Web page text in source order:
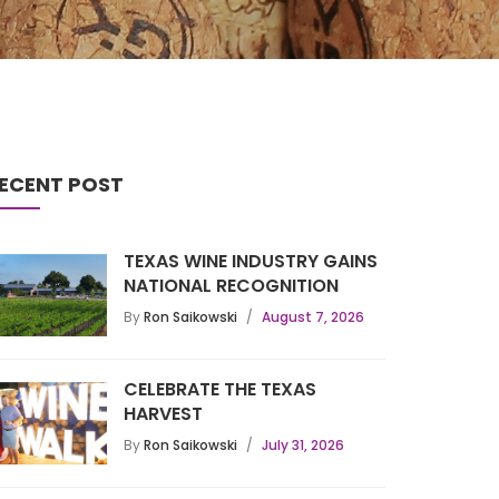
POST
TEXAS WINE INDUSTRY GAINS
NATIONAL RECOGNITION
ByRon Saikowski August 7, 2026
CELEBRATE THE TEXAS
HARVEST
ByRon Saikowski July 31, 2026